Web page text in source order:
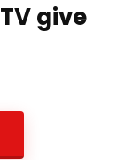
give